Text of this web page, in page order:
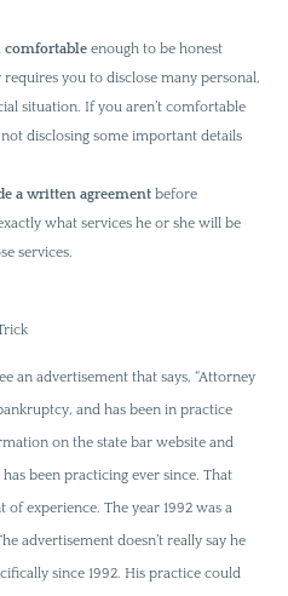
comfortable enough to be honest
you to disclose many personal,
situation. If you aren’t comfortable
disclosing some important details
a written agreement before
what services he or she will be
services.
an advertisement that says, “Attorney
and has been in practice
on the state bar website and
been practicing ever since. That
of experience. The year 1992 was a
advertisement doesn’t really say he
since 1992. His practice could